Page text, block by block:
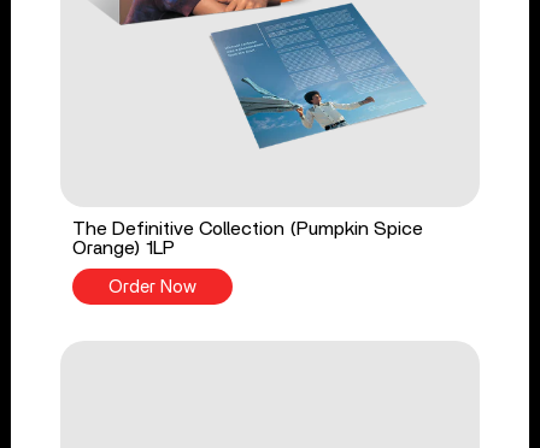
The Definitive Collection (Pumpkin Spice
Orange) 1LP
Order Now